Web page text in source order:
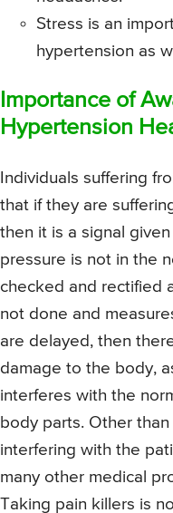
Stress is an
hypertension as
Importance of
Hypertension
Individuals suffering
that if they are
then it is a signal
pressure is not in the
checked and rectified
not done and
are delayed, then
damage to the body,
interferes with the
body parts. Other
interfering with the
many other medical
Taking pain killers is